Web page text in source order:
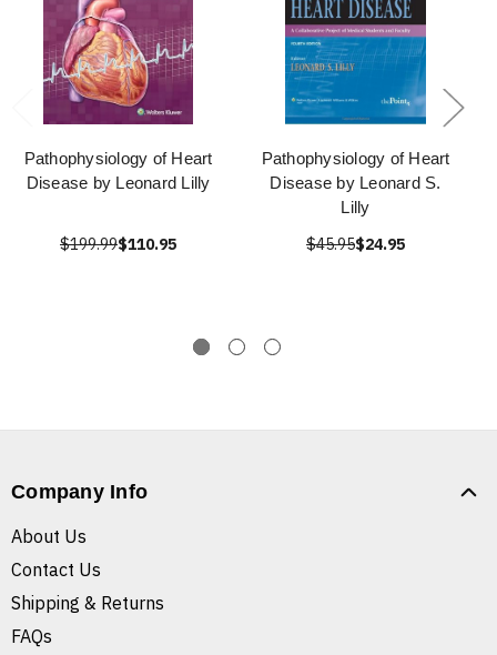
Pathophysiology of Heart
Disease by Leonard Lilly
$199.99$110.95
Pathophysiology of Heart
Disease by Leonard S.
Lilly
$45.95$24.95
Company Info
About Us
Contact Us
Shipping & Returns
FAQs